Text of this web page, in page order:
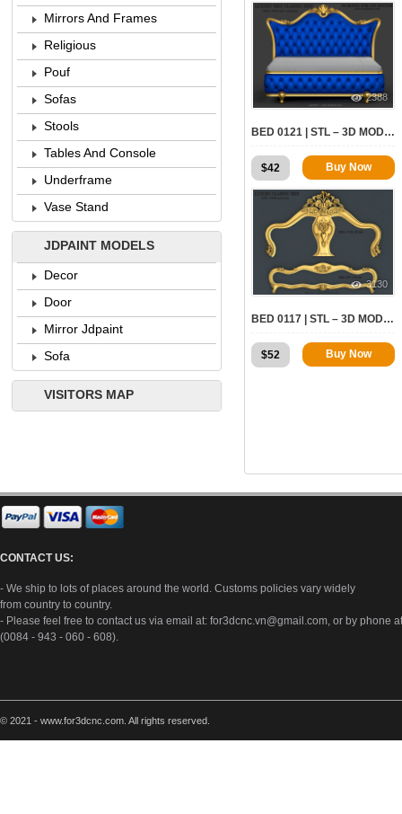
2388
BED 0121 | STL – 3D MODEL FOR CNC
$42 Buy Now
3130
BED 0117 | STL – 3D MODEL FOR CNC
$52 Buy Now
Mirrors And Frames
Religious
Pouf
Sofas
Stools
Tables And Console
Underframe
Vase Stand
JDPAINT MODELS
Decor
Door
Mirror Jdpaint
Sofa
VISITORS MAP
CONTACT US:
- We ship to lots of places around the world. Customs policies vary widely
from country to country.
- Please feel free to contact us via email at: for3dcnc.vn@gmail.com , or by phone at
(0084 - 943 - 060 - 608).
© 2021 - www.for3dcnc.com. All rights reserved.